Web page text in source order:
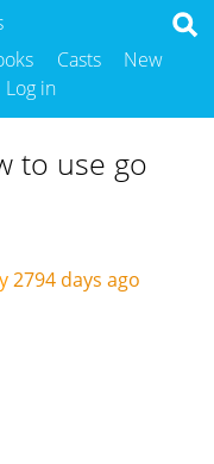
Casts
New
Log in
to use go
2794 days ago